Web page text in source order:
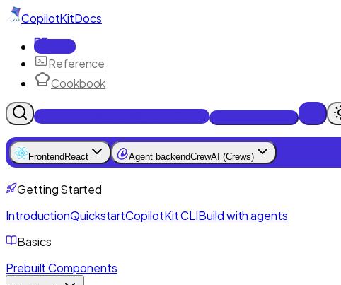
CopilotKitDocs
Docs
Reference
Cookbook
Get Enterprise Intelligence free
Frontend React Agent backendCrewAI (Crews)
Getting Started
IntroductionQuickstartCopilotKit CLIBuild with agents
Basics
Prebuilt Components